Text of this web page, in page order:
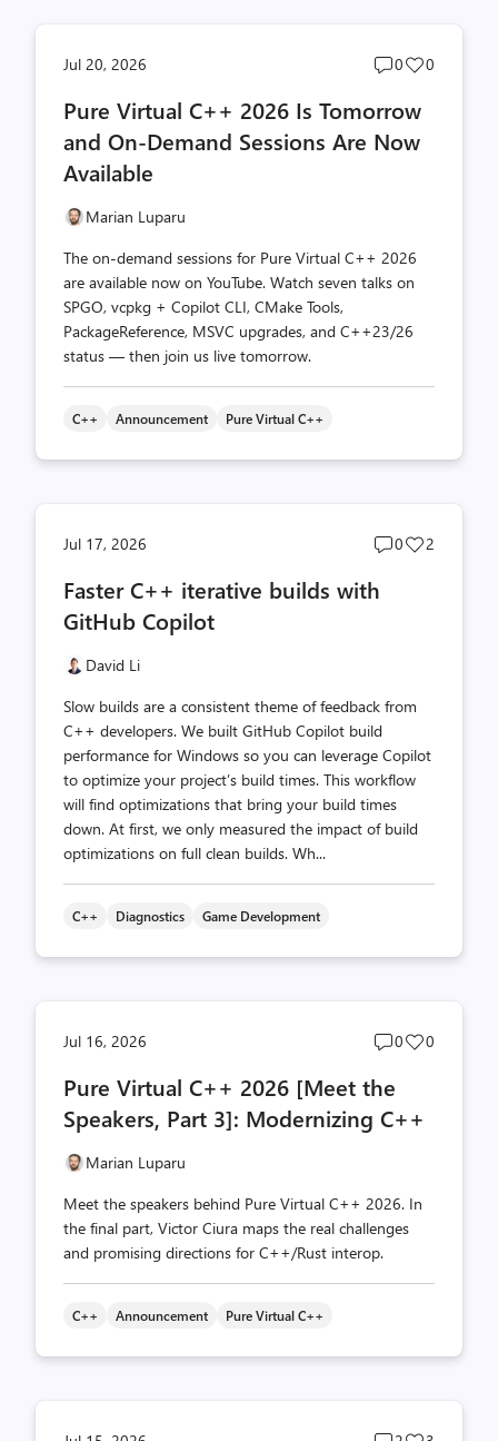
Jul 20, 2026
Post
count
0
Post
0
Pure Virtual C++ 2026 Is Tomorrow
and On-Demand Sessions Are Now
Available
Marian Luparu
The on-demand sessions for Pure Virtual C++ 2026
are available now on YouTube. Watch seven talks on
SPGO, vcpkg + Copilot CLI, CMake Tools,
PackageReference, MSVC upgrades, and C++23/26
status — then join us live tomorrow.
C++ Announcement Pure Virtual C++
Jul 17, 2026
Post
0
Post
2
Faster C++ iterative builds with
GitHub Copilot
David Li
Slow builds are a consistent theme of feedback from
C++ developers. We built GitHub Copilot build
performance for Windows so you can leverage Copilot
to optimize your project’s build times. This workflow
will find optimizations that bring your build times
down. At first, we only measured the impact of build
optimizations on full clean builds. Wh...
C++ Diagnostics Game Development
Jul 16, 2026
Post
count
0
Post
0
Pure Virtual C++ 2026 [Meet the
Speakers, Part 3]: Modernizing C++
Marian Luparu
Meet the speakers behind Pure Virtual C++ 2026. In
the final part, Victor Ciura maps the real challenges
and promising directions for C++/Rust interop.
C++ Announcement Pure Virtual C++